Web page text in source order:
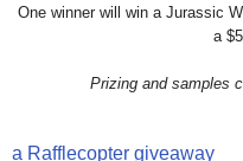
One winner will win a Jurassic
a
Prizing and samples
a Rafflecopter giveaway